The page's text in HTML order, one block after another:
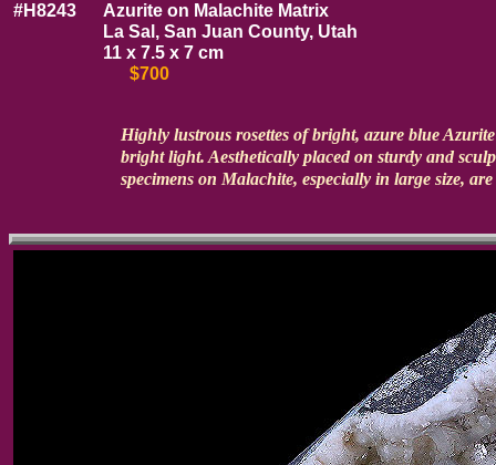
#H8243
Highly lustrous rosettes of bright, azure blue
bright light. Aesthetically placed on sturdy and
specimens on Malachite, especially in large size,
Azurite on Malachite Matrix
La Sal, San Juan County, Utah
11 x 7.5 x 7 cm
$700